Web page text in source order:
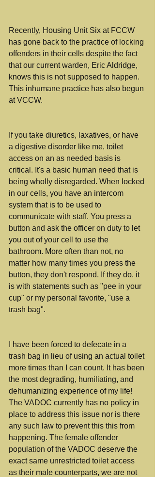
Recently, Housing Unit Six at FCCW
has gone back to the practice of locking
offenders in their cells despite the fact
that our current warden, Eric Aldridge,
knows this is not supposed to happen.
This inhumane practice has also begun
at VCCW.
If you take diuretics, laxatives, or have
a digestive disorder like me, toilet
access on an as needed basis is
critical. It's a basic human need that is
being wholly disregarded. When locked
in our cells, you have an intercom
system that is to be used to
communicate with staff. You press a
button and ask the officer on duty to let
you out of your cell to use the
bathroom. More often than not, no
matter how many times you press the
button, they don't respond. If they do, it
is with statements such as "pee in your
cup" or my personal favorite, "use a
trash bag".
I have been forced to defecate in a
trash bag in lieu of using an actual toilet
more times than I can count. It has been
the most degrading, humiliating, and
dehumanizing experience of my life!
The VADOC currently has no policy in
place to address this issue nor is there
any such law to prevent this this from
happening. The female offender
population of the VADOC deserve the
exact same unrestricted toilet access
as their male counterparts, we are not